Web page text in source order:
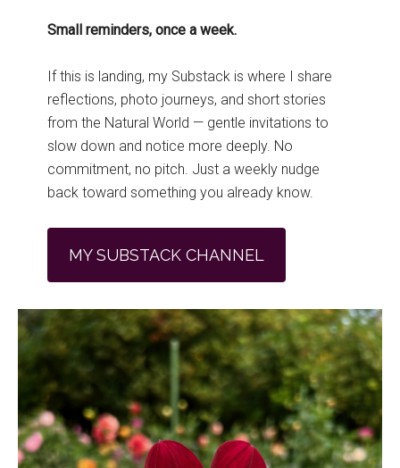
Small reminders, once a week.
If this is landing, my Substack is where I share
reflections, photo journeys, and short stories
from the Natural World — gentle invitations to
slow down and notice more deeply. No
commitment, no pitch. Just a weekly nudge
back toward something you already know.
MY SUBSTACK CHANNEL